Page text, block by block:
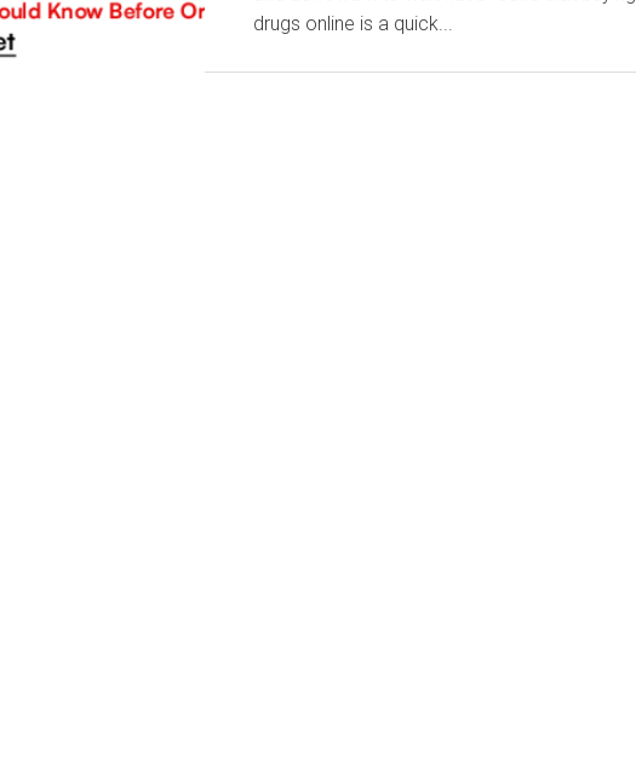
drugs online is a quick...